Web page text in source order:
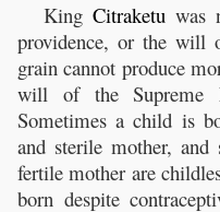
King Citraketu was
providence, or the will
grain cannot produce
will of the Supreme
Sometimes a child is
and sterile mother, and
fertile mother are
born despite